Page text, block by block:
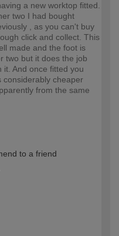
a new worktop fitted.
two I had bought
, as you can't buy
click and collect. This
made and the foot is
two but it does the job
it. And once fitted you
considerably cheaper
from the same
to a friend